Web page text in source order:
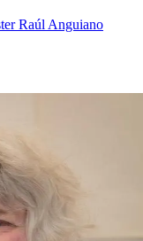
Raúl Anguiano